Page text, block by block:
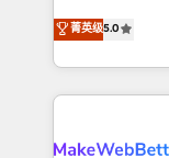
HubSpot
hundreds of
explore
Certified
1,500+
First, RevOps-
Company of the Year
engine. We
菁英级5.0